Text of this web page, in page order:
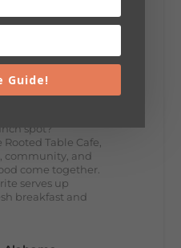
View on Facebook
Alabama
spot?
Table Cafe,
community, and
come together.
serves up
breakfast and
Guide!